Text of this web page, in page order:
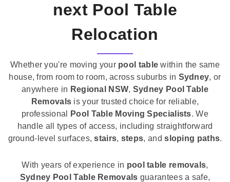
next Pool Table
Relocation
Whether you're moving your pool table within the same
house, from room to room, across suburbs in Sydney, or
anywhere in Regional NSW, Sydney Pool Table
Removals is your trusted choice for reliable,
professional
Pool Table Moving Specialists. We
handle all types of access, including straightforward
ground-level surfaces,stairs, steps, andsloping paths.
With years of experience in pool table removals,
Sydney Pool Table Removals guarantees a safe,